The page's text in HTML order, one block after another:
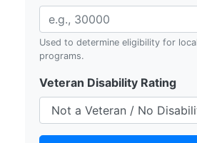
Used to determine eligibility for
programs.
Veteran Disability Rating